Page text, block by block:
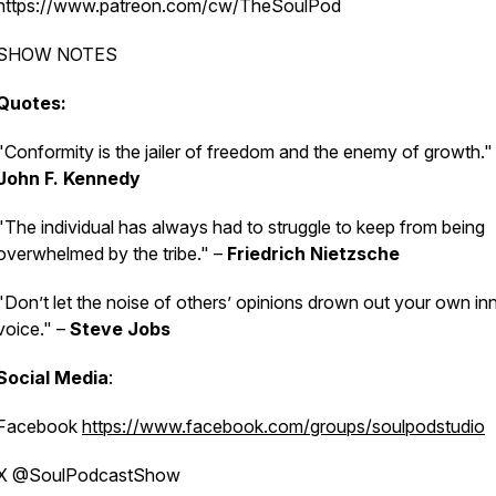
www.patreon.com/cw/TheSoulPod
NOTES
is the jailer of freedom and the enemy of growth."
F. Kennedy
individual has always had to struggle to keep from being
by the tribe." – Friedrich Nietzsche
let the noise of others’ opinions drown out your own
–Steve Jobs
Media:
https://www.facebook.com/groups/soulpodstudio
@SoulPodcastShow